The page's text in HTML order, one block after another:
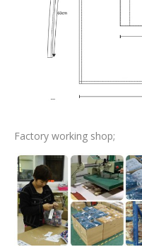
Factory working shop;